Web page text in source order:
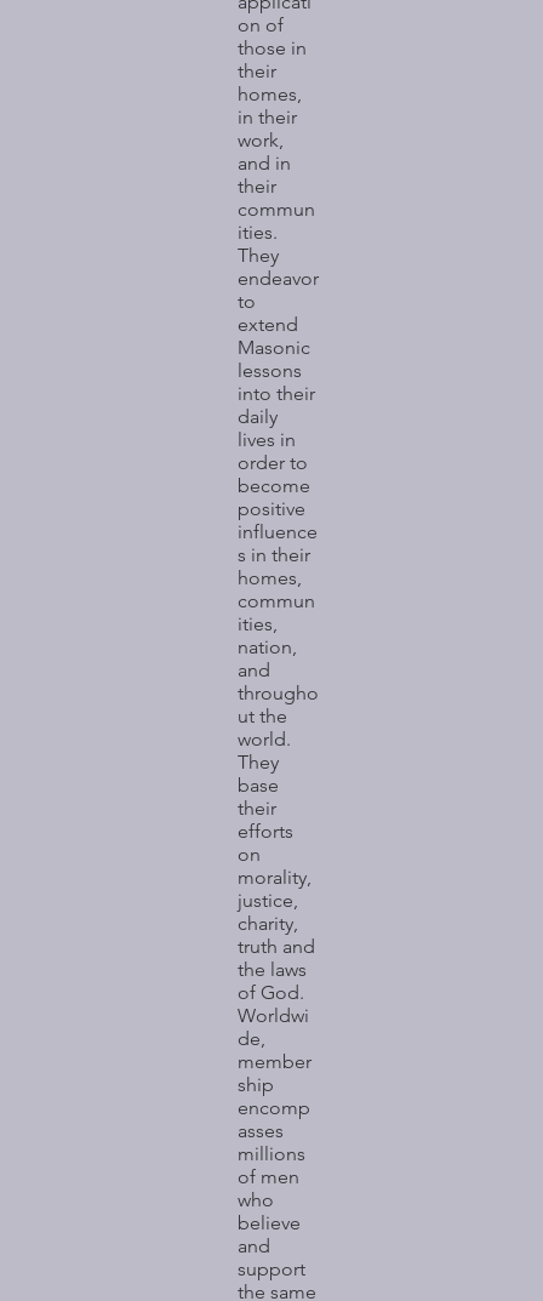
on of
those in
their
homes,
in their
work,
and in
their
commun
ities.
They
endeavor
to
extend
Masonic
lessons
into their
daily
lives in
order to
become
positive
influence
s in their
homes,
commun
ities,
nation,
and
througho
ut the
world.
They
base
their
efforts
on
morality,
justice,
charity,
truth and
the laws
of God.
Worldwi
de,
member
ship
encomp
asses
millions
of men
who
believe
and
support
the same